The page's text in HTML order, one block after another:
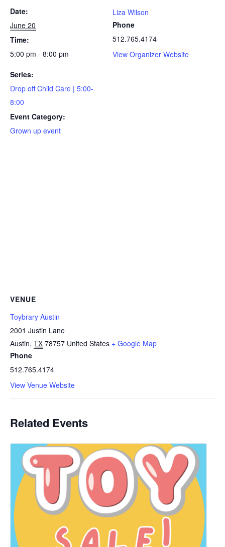
Date:
June 20
Time:
5:00 pm - 8:00 pm
Series:
Drop off Child Care | 5:00-
8:00
Event Category:
Grown up event
Liza Wilson
Phone
512.765.4174
View Organizer Website
VENUE
Toybrary Austin
2001 Justin Lane
Austin, TX 78757 United States + Google Map
Phone
512.765.4174
View Venue Website
Related Events